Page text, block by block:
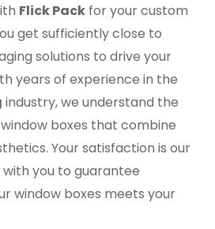
and rustic choice for
Perfect for heavy or fragile
protection.
Designs
with windows can be
window styles to suit
Flick Pack for your custom
get sufficiently close to
solutions to drive your
years of experience in the
industry, we understand the
boxes that combine
Your satisfaction is our
you to guarantee
window boxes meets your